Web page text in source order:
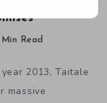
Min Read
2013, Taitale
massive